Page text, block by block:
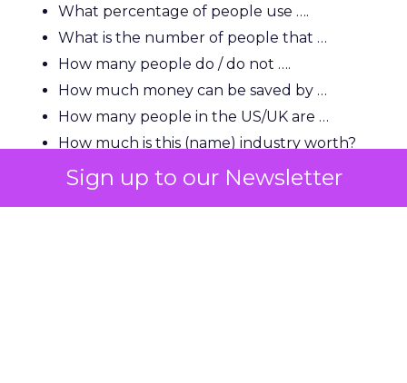
Sign up to our Newsletter
What percentage of people use ….
What is the number of people that …
How many people do / do not ….
How much money can be saved by …
How many people in the US/UK are …
How much is this (name) industry worth?
How many people in the US use …